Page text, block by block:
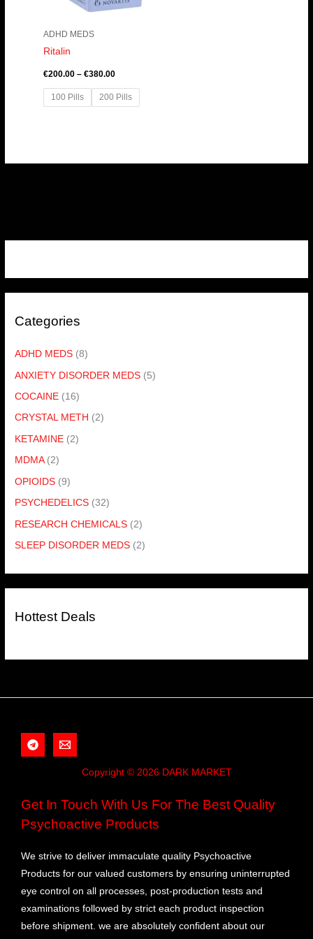
Categories
ADHD MEDS (8)
ANXIETY DISORDER MEDS (5)
COCAINE (16)
CRYSTAL METH (2)
KETAMINE (2)
MDMA (2)
OPIOIDS (9)
PSYCHEDELICS (32)
RESEARCH CHEMICALS (2)
SLEEP DISORDER MEDS (2)
Hottest Deals
ADHD MEDS
Ritalin
€200.00 – €380.00
100 Pills 200 Pills
Copyright © 2026 DARK MARKET
Get In Touch With Us For The Best Quality
Psychoactive Products
We strive to deliver immaculate quality Psychoactive
Products for our valued customers by ensuring uninterrupted
eye control on all processes, post-production tests and
examinations followed by strict each product inspection
before shipment. we are absolutely confident about our